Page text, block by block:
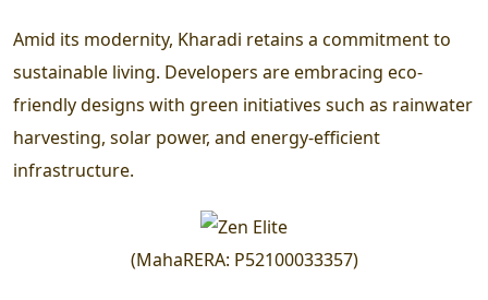
Amid its modernity, Kharadi retains a commitment to
sustainable living. Developers are embracing eco-
friendly designs with green initiatives such as rainwater
harvesting, solar power, and energy-efficient
infrastructure.
(MahaRERA: P52100033357)